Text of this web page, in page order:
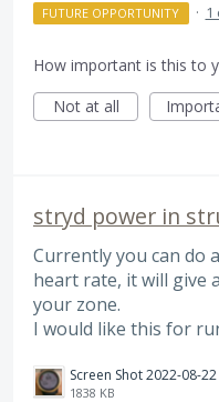
FUTURE OPPORTUNITY · 1
How important is this to
Not at all
stryd power in
Currently you can do
heart rate, it will give
your zone.
I would like this for
1838 KB